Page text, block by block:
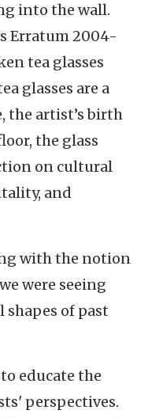
into the wall.
Erratum 2004-
tea glasses
glasses are a
the artist’s birth
the glass
on cultural
and
with the notion
were seeing
shapes of past
educate the
perspectives.